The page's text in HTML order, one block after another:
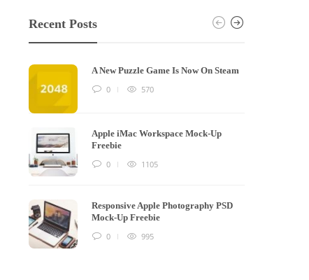
Recent Posts
A New Puzzle Game Is Now On Steam
0
570
Apple iMac Workspace Mock-Up
Freebie
0
1105
Responsive Apple Photography PSD
Mock-Up Freebie
0
995